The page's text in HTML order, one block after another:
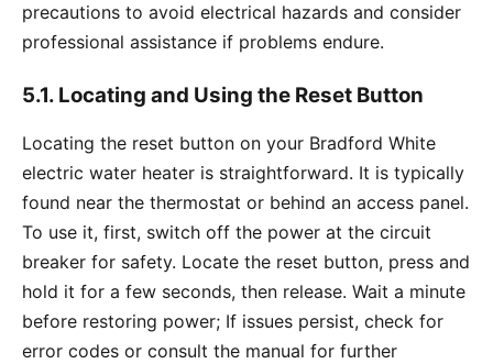
precautions to avoid electrical hazards and consider
professional assistance if problems endure.
5.1. Locating and Using the Reset Button
Locating the reset button on your Bradford White
electric water heater is straightforward. It is typically
found near the thermostat or behind an access panel.
To use it, first, switch off the power at the circuit
breaker for safety. Locate the reset button, press and
hold it for a few seconds, then release. Wait a minute
before restoring power; If issues persist, check for
error codes or consult the manual for further